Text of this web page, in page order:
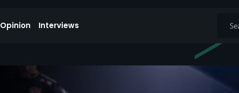
Opinion Interviews